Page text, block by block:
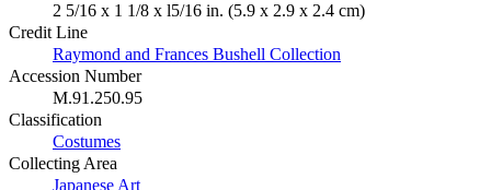
2 5/16 x 1 1/8 x l5/16 in. (5.9 x 2.9 x 2.4 cm)
Credit Line
Raymond and Frances Bushell Collection
Accession Number
M.91.250.95
Classification
Costumes
Collecting Area
Japanese Art